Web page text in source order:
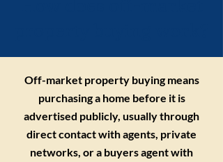
Off-market property buying means
purchasing a home before it is
advertised publicly, usually through
direct contact with agents, private
networks, or a buyers agent with